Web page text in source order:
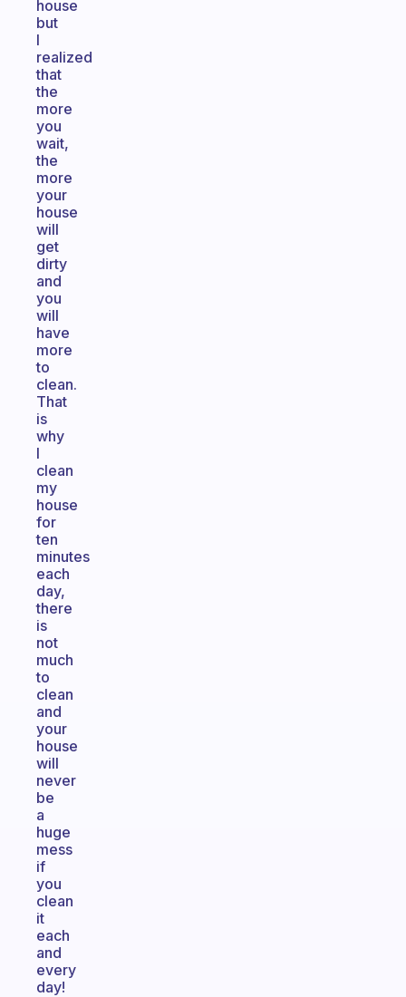
house
but
I
realized
that
the
more
you
wait,
the
more
your
house
will
get
dirty
and
you
will
have
more
to
clean.
That
is
why
I
clean
my
house
for
ten
minutes
each
day,
there
is
not
much
to
clean
and
your
house
will
never
be
a
huge
mess
if
you
clean
it
each
and
every
day!